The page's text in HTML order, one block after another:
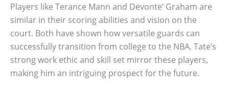
Players like Terance Mann and Devonte’ Graham are
similar in their scoring abilities and vision on the
court. Both have shown how versatile guards can
successfully transition from college to the NBA. Tate’s
strong work ethic and skill set mirror these players,
making him an intriguing prospect for the future.